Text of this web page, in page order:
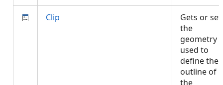
Clip
Gets or
the
geometry
used to
define the
outline of
the